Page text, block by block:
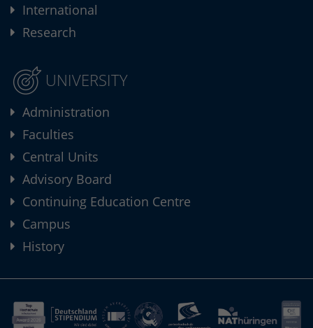
International
Research
UNIVERSITY
Administration
Faculties
Central Units
Advisory Board
Continuing Education Centre
Campus
History